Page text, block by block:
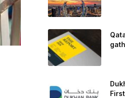
race testing to
grocery store runs, and
goal: to break the
system of engine and
and delivers power to t